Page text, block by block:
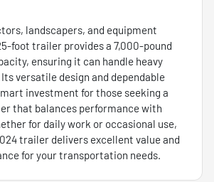
landscapers, and equipment
foot trailer provides a 7,000-pound
ensuring it can handle heavy
versatile design and dependable
investment for those seeking a
that balances performance with
for daily work or occasional use,
trailer delivers excellent value and
for your transportation needs.